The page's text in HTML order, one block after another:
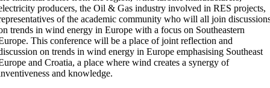
producers, the Oil & Gas industry involved in RES projects,
of the academic community who will all join
trends in wind energy in Europe with a focus on Southeastern
This conference will be a place of joint reflection and
on trends in wind energy in Europe emphasising Southeast
and Croatia, a place where wind creates a synergy of
and knowledge.